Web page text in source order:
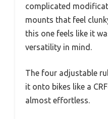
complicated
mounts that feel
this one feels like it
versatility in mind.
The four adjustable
it onto bikes like a
almost effortless.